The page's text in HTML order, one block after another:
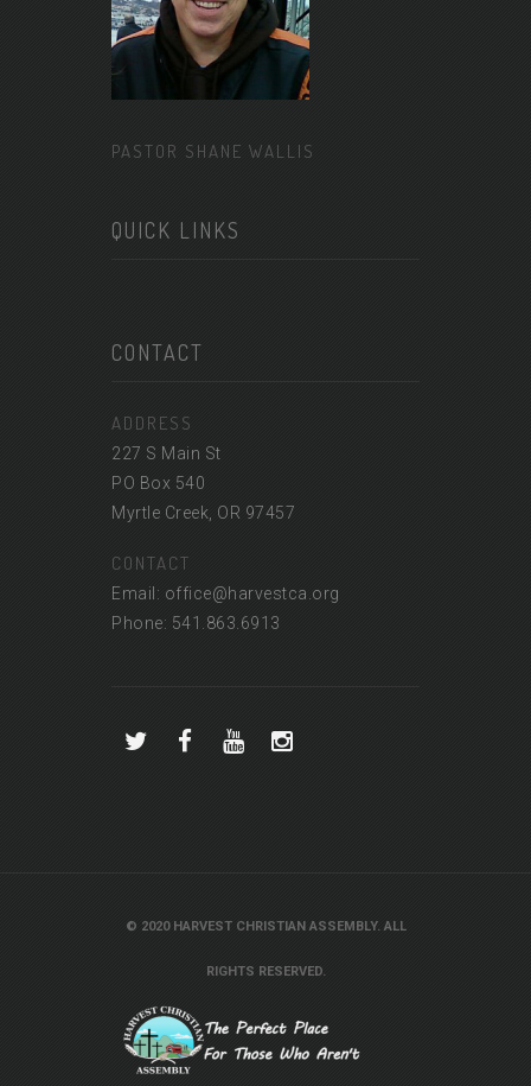
PASTOR SHANE WALLIS
QUICK LINKS
CONTACT
ADDRESS
227 S Main St
PO Box 540
Myrtle Creek, OR 97457
CONTACT
Email: office@harvestca.org
Phone: 541.863.6913
© 2020 HARVEST CHRISTIAN ASSEMBLY. ALL
RIGHTS RESERVED.